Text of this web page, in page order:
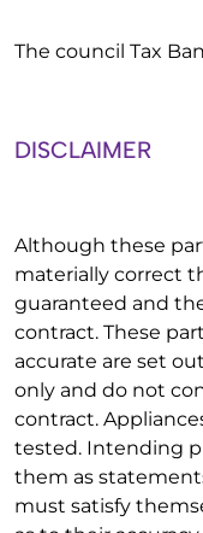
The council Tax
DISCLAIMER
Although these
materially correct
guaranteed and
contract. These
accurate are set
only and do not
contract.
tested. Intending
them as
must satisfy